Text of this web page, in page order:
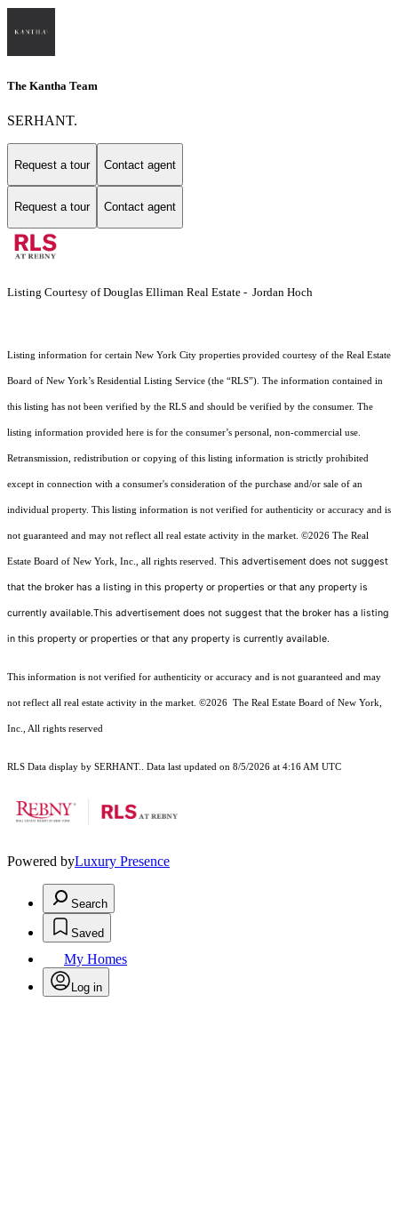
The Kantha Team
SERHANT.
Request a tour Contact agent
Request a tour Contact agent
Listing Courtesy of Douglas Elliman Real Estate - Jordan Hoch
Listing information for certain New York City properties provided courtesy of the Real Estate
Board of New York’s Residential Listing Service (the “RLS”). The information contained in
this listing has not been verified by the RLS and should be verified by the consumer. The
listing information provided here is for the consumer’s personal, non-commercial use.
Retransmission, redistribution or copying of this listing information is strictly prohibited
except in connection with a consumer's consideration of the purchase and/or sale of an
individual property. This listing information is not verified for authenticity or accuracy and is
not guaranteed and may not reflect all real estate activity in the market. ©2026 The Real
Estate Board of New York, Inc., all rights reserved. This advertisement does not suggest
that the broker has a listing in this property or properties or that any property is
currently available.This advertisement does not suggest that the broker has a listing
in this property or properties or that any property is currently available.
This information is not verified for authenticity or accuracy and is not guaranteed and may
not reflect all real estate activity in the market. ©2026 The Real Estate Board of New York,
Inc., All rights reserved
RLS Data display by SERHANT.. Data last updated on 8/5/2026 at 4:16 AM UTC
Powered byLuxury Presence
Search
Saved
My Homes
Log in